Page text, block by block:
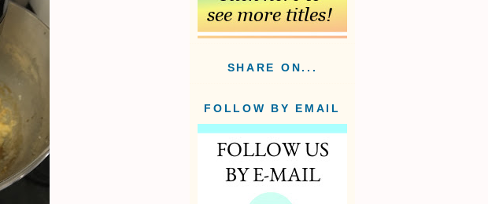
SHARE ON...
FOLLOW BY EMAIL